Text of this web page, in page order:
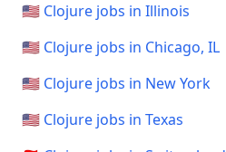
🇺🇸 Clojure jobs in Illinois
🇺🇸 Clojure jobs in Chicago, IL
🇺🇸 Clojure jobs in New York
🇺🇸 Clojure jobs in Texas